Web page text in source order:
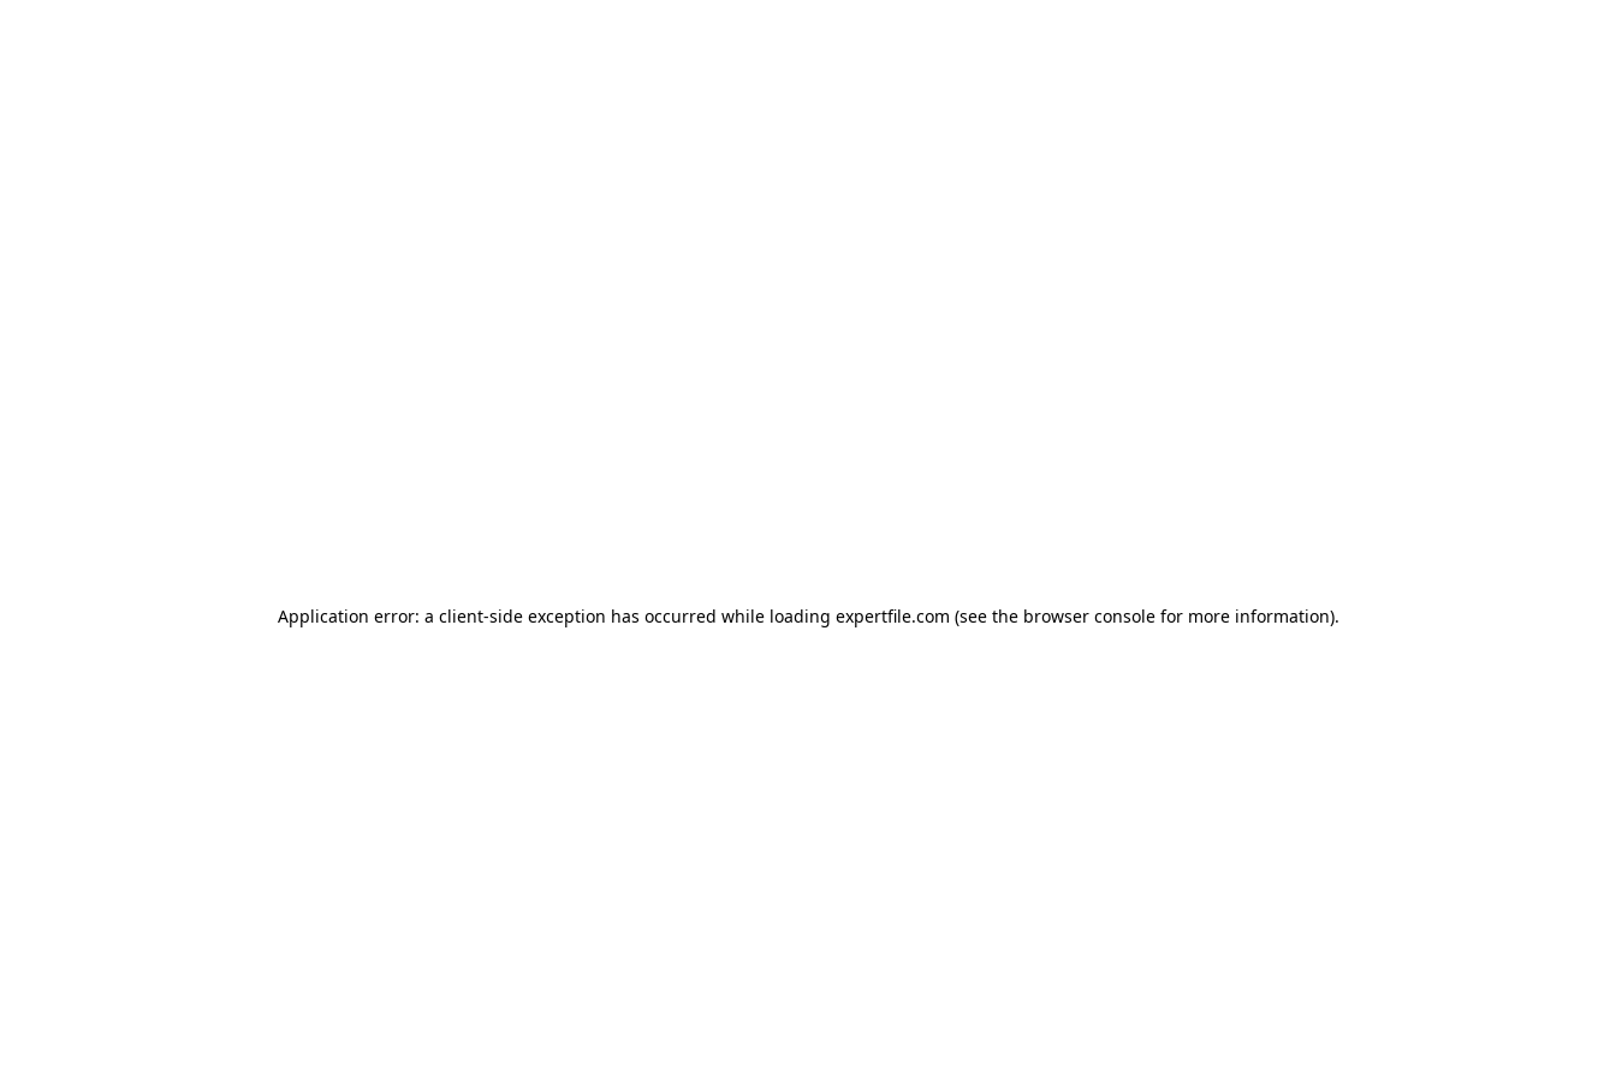
Application error: a client-side exception has occurred while loading expertfile.com (see the browser console for more information).